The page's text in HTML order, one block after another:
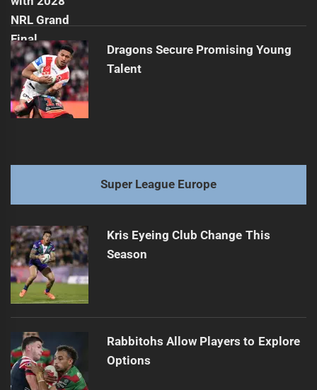
Dragons Secure Promising Young
Talent
Super League Europe
Kris Eyeing Club Change This
Season
Rabbitohs Allow Players to Explore
Options